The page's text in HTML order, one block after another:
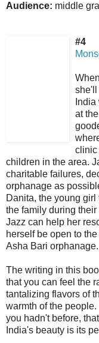
Audience: middle
#4
she'll
at
clinic
children in the area.
charitable failures,
orphanage as
Danita, the young
the family during
Jazz can help her
herself be open to
Asha Bari orphanage.
The writing in this
that you can feel the
tantalizing flavors of
warmth of the
you hadn't before,
India's beauty is its